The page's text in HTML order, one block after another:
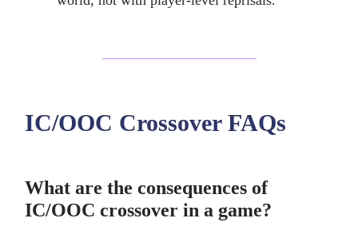
IC/OOC Crossover FAQs
What are the consequences of
IC/OOC crossover in a game?